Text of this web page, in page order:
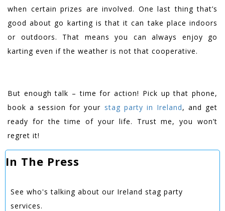
when certain prizes are involved. One last thing that’s
good about go karting is that it can take place indoors
or outdoors. That means you can always enjoy go
karting even if the weather is not that cooperative.
But enough talk – time for action! Pick up that phone,
book a session for your stag party in Ireland, and get
ready for the time of your life. Trust me, you won’t
regret it!
In The Press
See who's talking about our Ireland stag party
services.